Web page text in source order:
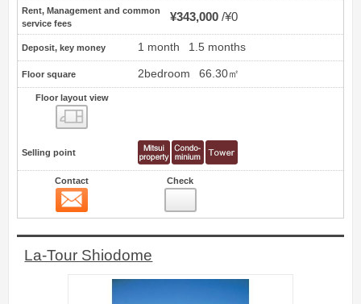
Rent, Management and common
service fees
¥343,000 ¥0
Deposit, key money 1 month 1.5 months
Floor square 2bedroom 66.30㎡
Floor layout view
Selling point
Contact Check
La-Tour Shiodome